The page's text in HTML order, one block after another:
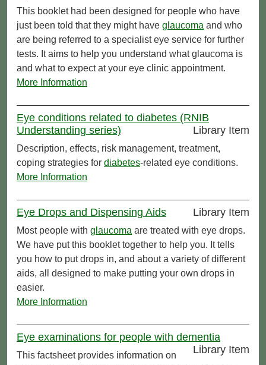
This booklet had been designed for people who have
just been told that they might have glaucoma and who
are being referred to a specialist eye service for further
tests. It aims to help you understand what glaucoma is
and what to expect at your eye clinic appointment.
More Information
Eye conditions related to diabetes (RNIB
Understanding series)
Library Item
Description, effects, risk management, treatment,
coping strategies for diabetes-related eye conditions.
More Information
Eye Drops and Dispensing Aids Library Item
Most people with glaucoma are treated with eye drops.
We have put this booklet together to help you. It tells
you how to put drops in, and about a variety of different
aids, all designed to make putting your own drops in
easier.
More Information
Eye examinations for people with dementia
Library Item
This factsheet provides information on